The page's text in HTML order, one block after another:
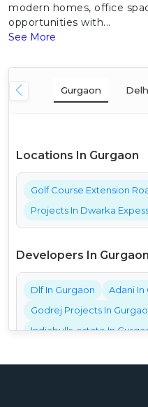
modern homes, office
opportunities with...
See More
Gurgaon
Locations In Gurgaon
Golf Course Extension
Projects In Dwarka
Developers In Gurgaon
Dlf In Gurgaon
Adani In
Godrej Projects In
Indiabulls-estate In